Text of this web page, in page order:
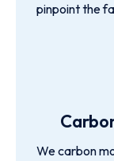
pinpoint the
We carbon